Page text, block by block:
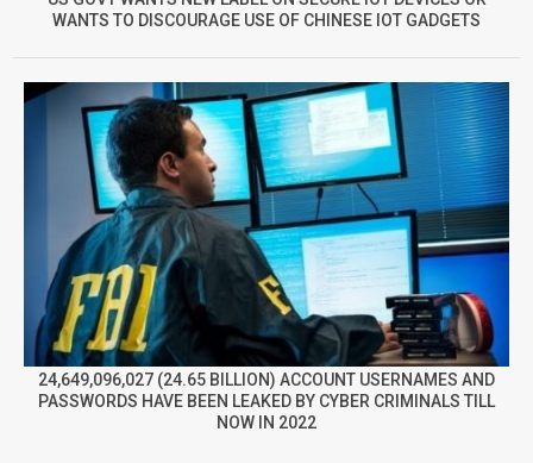
WANTS TO DISCOURAGE USE OF CHINESE IOT GADGETS
24,649,096,027 (24.65 BILLION) ACCOUNT USERNAMES AND
PASSWORDS HAVE BEEN LEAKED BY CYBER CRIMINALS TILL
NOW IN 2022